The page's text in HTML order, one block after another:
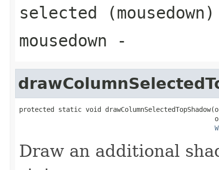
selected (mousedown)
mousedown -
protected static void
Draw an additional